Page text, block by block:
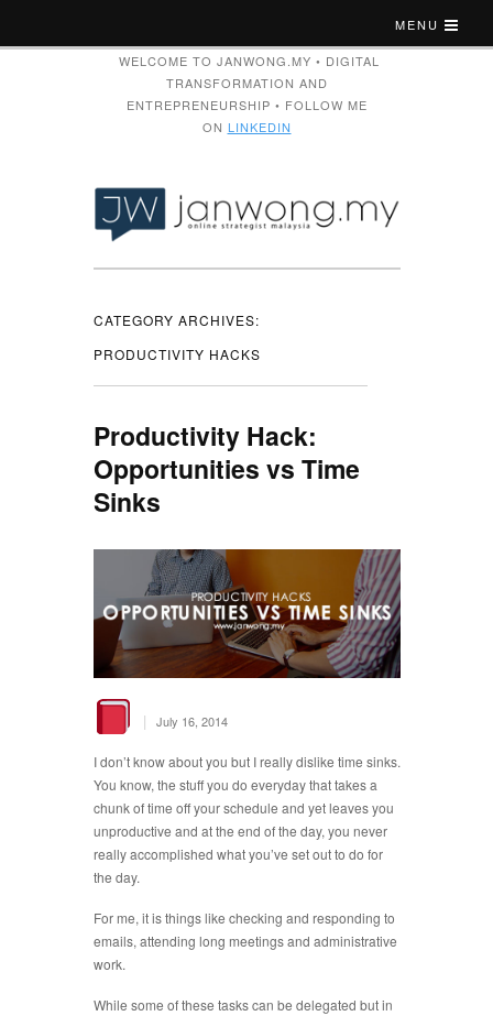
MENU
WELCOME TO JANWONG.MY • DIGITAL
TRANSFORMATION AND
ENTREPRENEURSHIP • FOLLOW ME
ON LINKEDIN
CATEGORY ARCHIVES:
PRODUCTIVITY HACKS
Productivity Hack:
Opportunities vs Time
Sinks
| July 16, 2014
I don’t know about you but I really dislike time sinks.
You know, the stuff you do everyday that takes a
chunk of time off your schedule and yet leaves you
unproductive and at the end of the day, you never
really accomplished what you’ve set out to do for
the day.
For me, it is things like checking and responding to
emails, attending long meetings and administrative
work.
While some of these tasks can be delegated but in